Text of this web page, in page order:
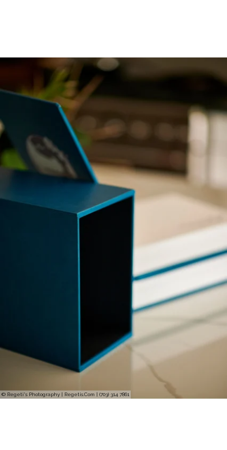
© Regeti's Photography | Regetis.Com | (703) 314 7861